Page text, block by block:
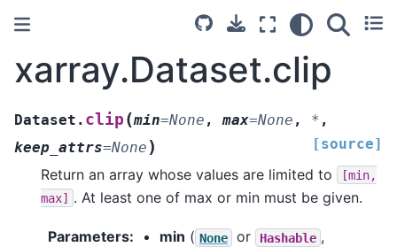
xarray.Dataset.clip
Dataset. clip (min=None , max=None , * ,
keep_attrs=None ) [source]
Return an array whose values are limited to
[min,
max]
. At least one of max or min must be given.
Parameters min ( None or Hashable ,